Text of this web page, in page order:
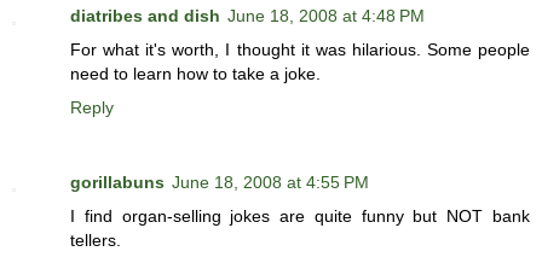
diatribes and dish June 18, 2008 at 4:48 PM
For what it's worth, I thought it was hilarious. Some people
need to learn how to take a joke.
Reply
gorillabuns June 18, 2008 at 4:55 PM
I find organ-selling jokes are quite funny but NOT bank
tellers.